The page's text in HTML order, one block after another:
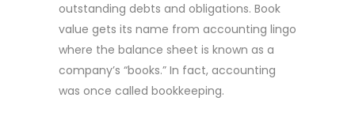
outstanding debts and obligations. Book
value gets its name from accounting lingo
where the balance sheet is known as a
company’s “books.” In fact, accounting
was once called bookkeeping.